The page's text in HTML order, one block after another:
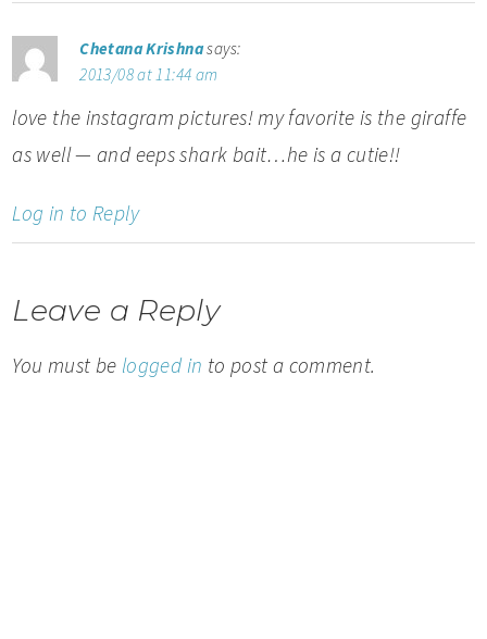
Chetana Krishnasays:
2013/08 at 11:44 am
love the instagram pictures! my favorite is the giraffe
as well — and eeps shark bait…he is a cutie!!
Log in to Reply
Leave a Reply
You must be logged in to post a comment.